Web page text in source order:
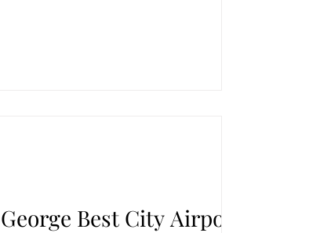
Best City Airport